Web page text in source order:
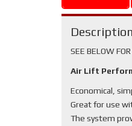
Description
SEE BELOW
Air Lift
Economical,
Great for use
The system